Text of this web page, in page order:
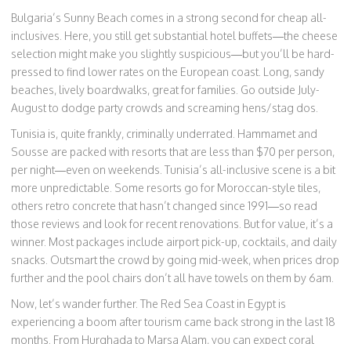
Bulgaria’s Sunny Beach comes in a strong second for cheap all-
inclusives. Here, you still get substantial hotel buffets—the cheese
selection might make you slightly suspicious—but you’ll be hard-
pressed to find lower rates on the European coast. Long, sandy
beaches, lively boardwalks, great for families. Go outside July-
August to dodge party crowds and screaming hens/stag dos.
Tunisia is, quite frankly, criminally underrated. Hammamet and
Sousse are packed with resorts that are less than $70 per person,
per night—even on weekends. Tunisia’s all-inclusive scene is a bit
more unpredictable. Some resorts go for Moroccan-style tiles,
others retro concrete that hasn’t changed since 1991—so read
those reviews and look for recent renovations. But for value, it’s a
winner. Most packages include airport pick-up, cocktails, and daily
snacks. Outsmart the crowd by going mid-week, when prices drop
further and the pool chairs don’t all have towels on them by 6am.
Now, let’s wander further. The Red Sea Coast in Egypt is
experiencing a boom after tourism came back strong in the last 18
months. From Hurghada to Marsa Alam, you can expect coral